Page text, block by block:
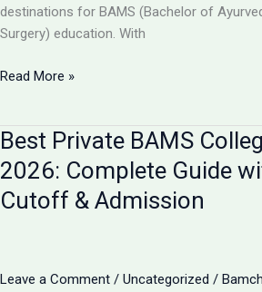
destinations for BAMS (Bachelor of
Surgery) education. With
Top
BAMS
Colleges
in
UP
Comparison,
Read More »
Best Private BAMS
2026: Complete Guide
Cutoff & Admission
Leave a Comment / Uncategorized /